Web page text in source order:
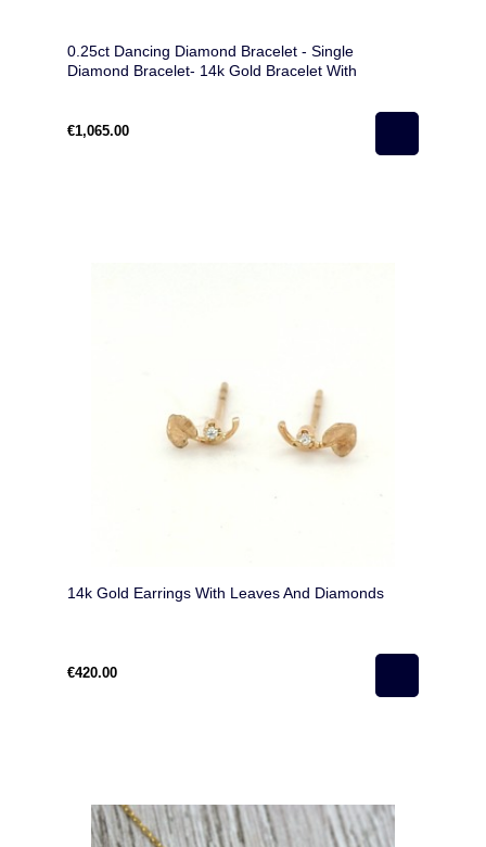
0.25ct Dancing Diamond Bracelet - Single
Diamond Bracelet- 14k Gold Bracelet With
€1,065.00
14k Gold Earrings With Leaves And Diamonds
€420.00